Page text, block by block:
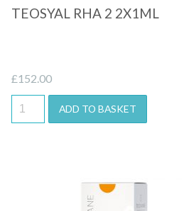
TEOSYAL RHA 2 2X1ML
£152.00
ADD TO BASKET